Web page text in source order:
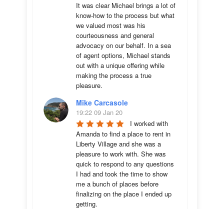
It was clear Michael brings a lot of
know-how to the process but what
we valued most was his
courteousness and general
advocacy on our behalf. In a sea
of agent options, Michael stands
out with a unique offering while
making the process a true
pleasure.
Mike Carcasole
19:22 09 Jan 20
I worked with
Amanda to find a place to rent in
Liberty Village and she was a
pleasure to work with. She was
quick to respond to any questions
I had and took the time to show
me a bunch of places before
finalizing on the place I ended up
getting.